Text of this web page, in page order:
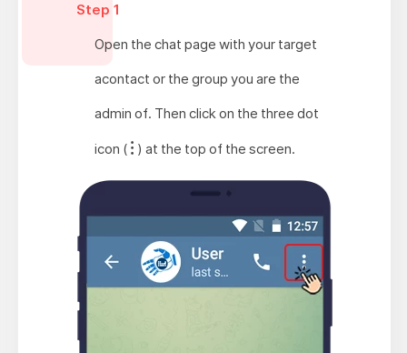
Step 1
Open the chat page with your target
acontact or the group you are the
admin of. Then click on the three dot
icon ( ) at the top of the screen.